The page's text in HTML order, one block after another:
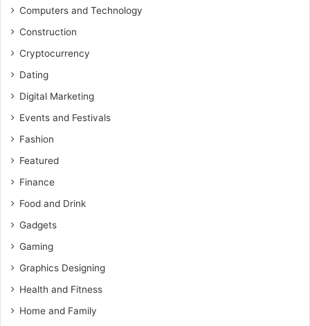
Computers and Technology
Construction
Cryptocurrency
Dating
Digital Marketing
Events and Festivals
Fashion
Featured
Finance
Food and Drink
Gadgets
Gaming
Graphics Designing
Health and Fitness
Home and Family